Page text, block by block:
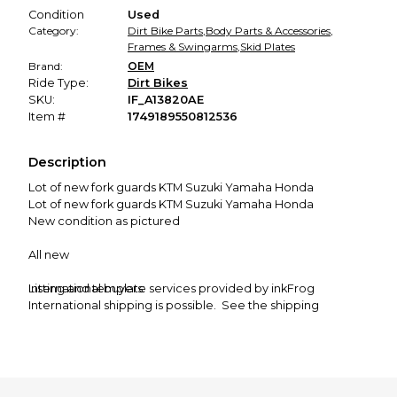
Condition
Used
Category:
Dirt Bike Parts,Body Parts & Accessories,
Frames & Swingarms,Skid Plates
Brand:
OEM
Ride Type:
Dirt Bikes
SKU:
IF_A13820AE
Item #
1749189550812536
Description
Lot of new fork guards KTM Suzuki Yamaha Honda
Lot of new fork guards KTM Suzuki Yamaha Honda
New condition as pictured
All new
International buyers:
International shipping is possible. See the shipping
Listing and template services provided by inkFrog